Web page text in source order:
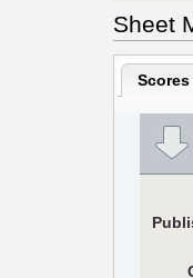
Sheet
Scores
Pub